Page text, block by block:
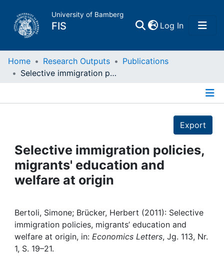
University of Bamberg
FIS Log In(current)
Home
Projects
People
Awards
My FIS
Home Research Outputs
Publications
Selective immigration policies, migrants' education and welfare at origin
Export
Selective immigration policies,
migrants' education and
welfare at origin
Bertoli, Simone; Brücker, Herbert (2011): Selective
immigration policies, migrants’ education and
welfare at origin, in: Economics Letters, Jg. 113, Nr.
1, S. 19–21.